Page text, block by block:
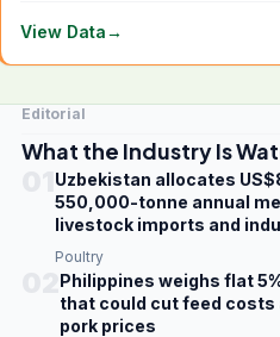
View Data→
Editorial
What the Industry Is
Uzbekistan allocates
550,000-tonne annual
livestock imports and
Poultry
Philippines weighs flat
that could cut feed costs
pork prices